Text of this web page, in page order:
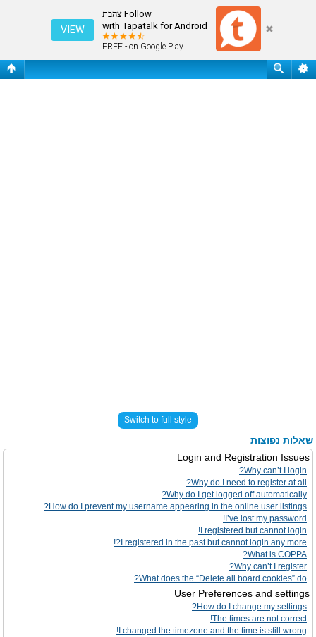
Follow צהבת
with Tapatalk for Android
FREE - on Google Play
VIEW
שאלות נפוצות
Switch to full style
שאלות נפוצות
Login and Registration Issues
Why can’t I login?
Why do I need to register at all?
Why do I get logged off automatically?
How do I prevent my username appearing in the online user listings?
I’ve lost my password!
I registered but cannot login!
I registered in the past but cannot login any more?!
What is COPPA?
Why can’t I register?
What does the “Delete all board cookies” do?
User Preferences and settings
How do I change my settings?
The times are not correct!
I changed the timezone and the time is still wrong!